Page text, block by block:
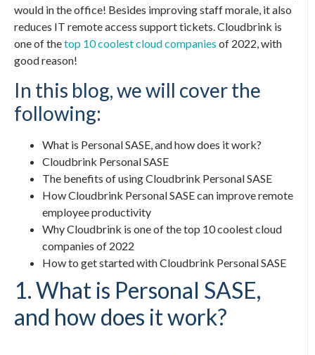
would in the office! Besides improving staff morale, it also
reduces IT remote access support tickets. Cloudbrink is
one of thetop 10 coolest cloud companies of 2022, with
good reason!
In this blog, we will cover the
following:
What is Personal SASE, and how does it work?
Cloudbrink Personal SASE
The benefits of using Cloudbrink Personal SASE
How Cloudbrink Personal SASEcan improve remote
employee productivity
Why Cloudbrink is one of the top 10 coolest cloud
companies of 2022
How to get started with Cloudbrink Personal SASE
1. What is Personal SASE,
and how does it work?